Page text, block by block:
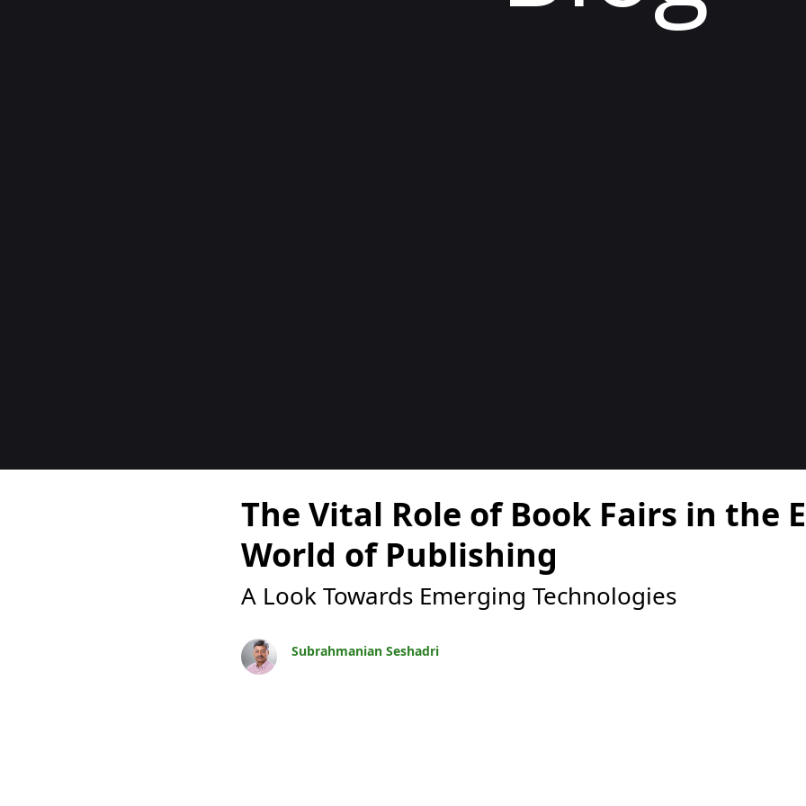
The Vital Role of Book Fairs in the
World of Publishing
A Look Towards Emerging Technologies
Subrahmanian Seshadri